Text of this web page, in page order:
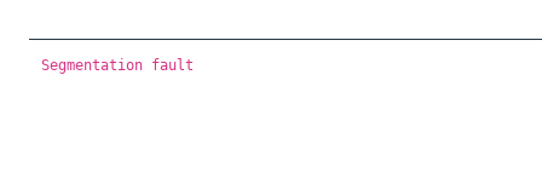
Segmentation fault